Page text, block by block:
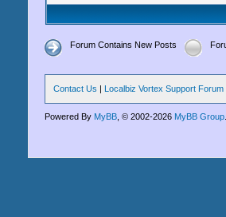
Forum Contains New Posts
Contact Us | Localbiz Vortex Support Forum
Powered By MyBB , © 2002-2026 MyBB Group